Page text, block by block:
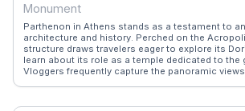
heritage or seeking a moment of tranquility, the
Cathedral offers a profound experience for all
Monument
Parthenon in Athens stands as a testament to
architecture and history. Perched on the
structure draws travelers eager to explore its
learn about its role as a temple dedicated to the
Vloggers frequently capture the panoramic
insight into Greek art and mythology, making it